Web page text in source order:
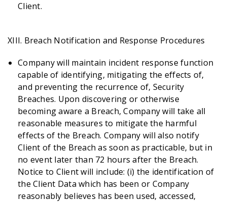
Client.
XIII. Breach Notification and Response Procedures
Company will maintain incident response function
capable of identifying, mitigating the effects of,
and preventing the recurrence of, Security
Breaches. Upon discovering or otherwise
becoming aware a Breach, Company will take all
reasonable measures to mitigate the harmful
effects of the Breach. Company will also notify
Client of the Breach as soon as practicable, but in
no event later than 72 hours after the Breach.
Notice to Client will include: (i) the identification of
the Client Data which has been or Company
reasonably believes has been used, accessed,